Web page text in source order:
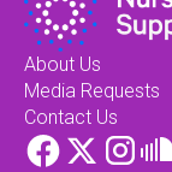
About Us
Media Requests
Contact Us